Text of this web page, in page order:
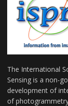
The International
Sensing is a non-
development of
of